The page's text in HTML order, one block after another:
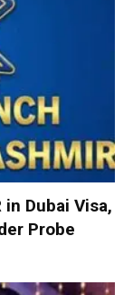
Dubai Visa,
Probe